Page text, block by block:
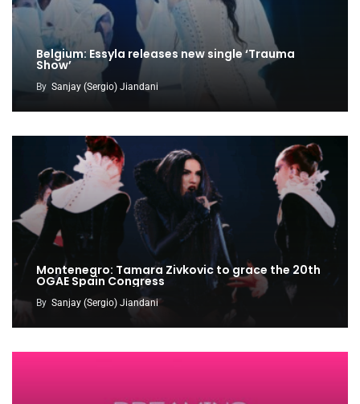
Belgium: Essyla releases new single ‘Trauma
Show’
By Sanjay (Sergio) Jiandani
Montenegro: Tamara Zivkovic to grace the 20th
OGAE Spain Congress
By Sanjay (Sergio) Jiandani